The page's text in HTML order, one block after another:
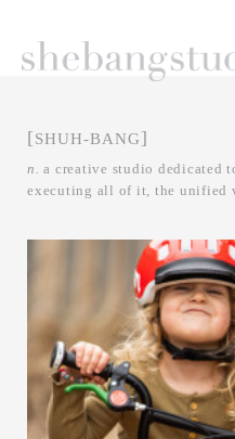
[SHUH-BANG]
n. a creative studio dedicated
executing all of it, the unified